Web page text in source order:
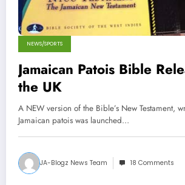
NEWS/SPORTS
Jamaican Patois Bible
the UK
A NEW version of the Bible’s New Testament,
Jamaican patois was launched…
JA-Blogz News Team 18 Comments